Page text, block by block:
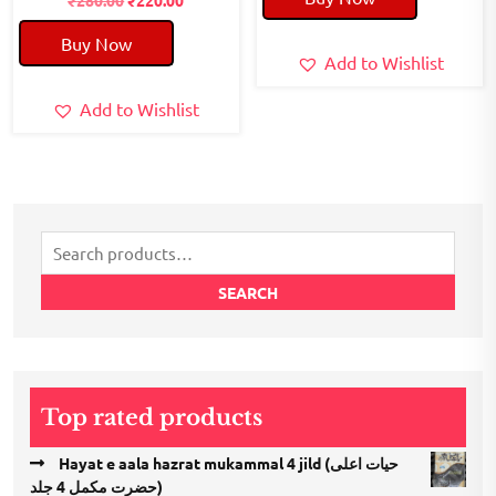
price
was:
₹280.00.
Buy Now
Add to Wishlist
₹50.00.
Add to Wishlist
Search
for:
SEARCH
Top rated products
Hayat e aala hazrat mukammal 4 jild (حیات اعلی
حضرت مكمل 4 جلد)